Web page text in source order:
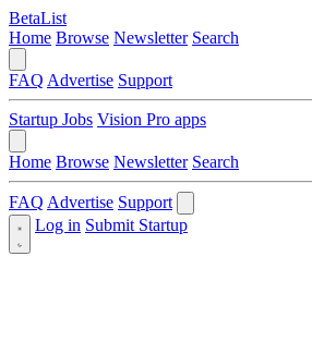
BetaList
Home Browse Newsletter Search
FAQ Advertise Support
Startup Jobs Vision Pro apps
Home Browse Newsletter Search
FAQ Advertise Support
Log in Submit Startup